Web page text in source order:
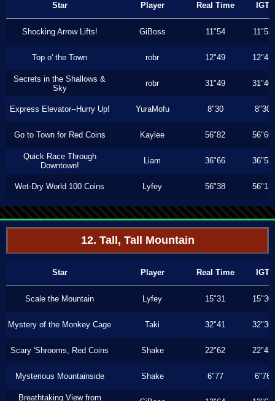
Star Player Real Time IGT
Shocking Arrow Lifts! GiBoss 11"54 11"53
Top o' the Town robr 12"49 12"43
Secrets in the Shallows &
Sky
robr 31"49 31"46
Express Elevator--Hurry Up! YuraMofu 8"30 8"30
Go to Town for Red Coins Kaylee 56"82 56"66
Quick Race Through
Downtown!
Liam 36"66 36"53
Wet-Dry World 100 Coins Lyfey 56"38 56"13
12. Tall, Tall Mountain
Star Player Real Time IGT
Scale the Mountain Lyfey 15"31 15"30
Mystery of the Monkey Cage Taki 32"41 32"36
Scary 'Shrooms, Red Coins Shake 22"62 22"43
Mysterious Mountainside Shake 6"77 6"76
Breathtaking View from